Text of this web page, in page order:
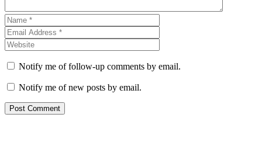
Notify me of follow-up comments by email.
Notify me of new posts by email.